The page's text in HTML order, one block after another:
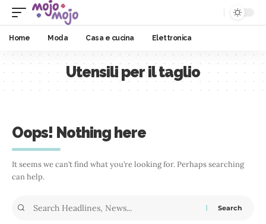
Home Moda Casa e cucina Elettronica
Utensili per il taglio
Oops! Nothing here
It seems we can’t find what you’re looking for. Perhaps searching
can help.